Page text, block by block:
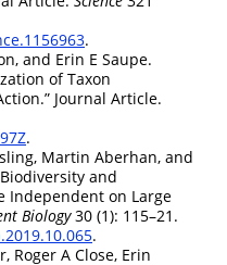
.
and Erin E Saupe.
of Taxon
Journal Article.
.
Martin Aberhan, and
and
Independent on Large
Biology30 (1): 115–21.
.
Roger A Close, Erin